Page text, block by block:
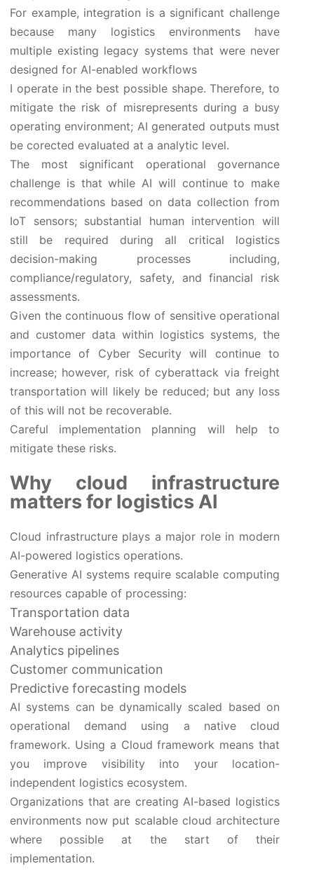
For example, integration is a significant challenge
because many logistics environments have
multiple existing legacy systems that were never
designed for AI-enabled workflows
I operate in the best possible shape. Therefore, to
mitigate the risk of misrepresents during a busy
operating environment; AI generated outputs must
be corected evaluated at a analytic level.
The most significant operational governance
challenge is that while AI will continue to make
recommendations based on data collection from
IoT sensors; substantial human intervention will
still be required during all critical logistics
decision-making processes including,
compliance/regulatory, safety, and financial risk
assessments.
Given the continuous flow of sensitive operational
and customer data within logistics systems, the
importance of Cyber Security will continue to
increase; however, risk of cyberattack via freight
transportation will likely be reduced; but any loss
of this will not be recoverable.
Careful implementation planning will help to
mitigate these risks.
Why cloud infrastructure
matters for logistics AI
Cloud infrastructure plays a major role in modern
AI-powered logistics operations.
Generative AI systems require scalable computing
resources capable of processing:
Transportation data
Warehouse activity
Analytics pipelines
Customer communication
Predictive forecasting models
AI systems can be dynamically scaled based on
operational demand using a native cloud
framework. Using a Cloud framework means that
you improve visibility into your location-
independent logistics ecosystem.
Organizations that are creating AI-based logistics
environments now put scalable cloud architecture
where possible at the start of their
implementation.